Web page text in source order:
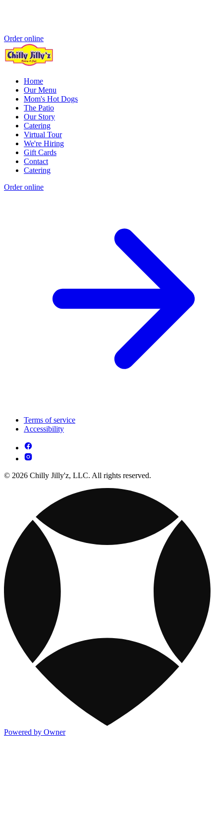
Order online
Home
Our Menu
Mom's Hot Dogs
The Patio
Our Story
Catering
Virtual Tour
We're Hiring
Gift Cards
Contact
Catering
Order online
Terms of service
Accessibility
© 2026 Chilly Jilly'z, LLC. All rights reserved.
Powered by Owner